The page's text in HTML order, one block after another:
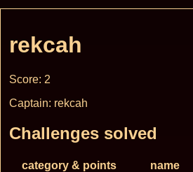
rekcah
Score: 2
Captain: rekcah
Challenges solved
category & points name